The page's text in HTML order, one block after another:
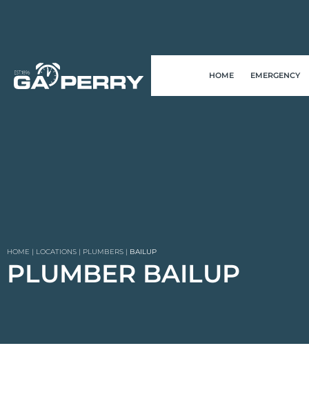
HOME EMERGENCY
HOME | LOCATIONS | PLUMBERS | BAILUP
PLUMBER BAILUP